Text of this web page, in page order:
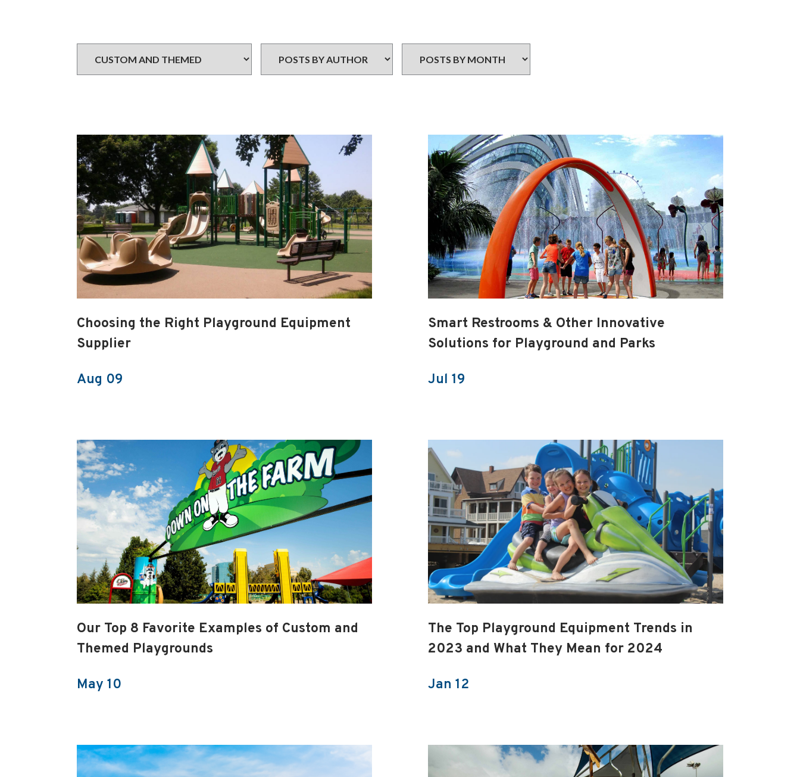
Choosing the Right Playground Equipment
Supplier
Aug 09
Smart Restrooms & Other Innovative
Solutions for Playground and Parks
Jul 19
Our Top 8 Favorite Examples of Custom and
Themed Playgrounds
May 10
The Top Playground Equipment Trends in
2023 and What They Mean for 2024
Jan 12